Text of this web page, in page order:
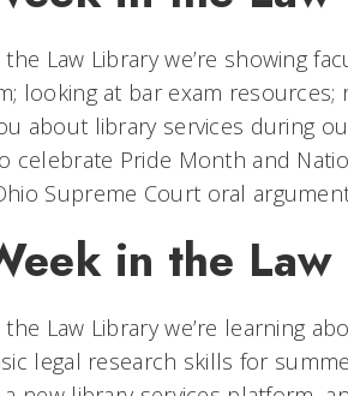
the Law Library we’re showing
looking at bar exam
about library services during
celebrate Pride Month and
Supreme Court oral
in the
the Law Library we’re learning
legal research skills for